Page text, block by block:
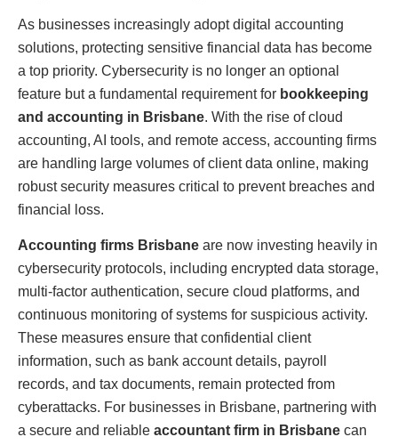
As businesses increasingly adopt digital accounting
solutions, protecting sensitive financial data has become
a top priority. Cybersecurity is no longer an optional
feature but a fundamental requirement for bookkeeping
and accounting in Brisbane. With the rise of cloud
accounting, AI tools, and remote access, accounting firms
are handling large volumes of client data online, making
robust security measures critical to prevent breaches and
financial loss.
Accounting firms Brisbane are now investing heavily in
cybersecurity protocols, including encrypted data storage,
multi-factor authentication, secure cloud platforms, and
continuous monitoring of systems for suspicious activity.
These measures ensure that confidential client
information, such as bank account details, payroll
records, and tax documents, remain protected from
cyberattacks. For businesses in Brisbane, partnering with
a secure and reliable accountant firm in Brisbane can